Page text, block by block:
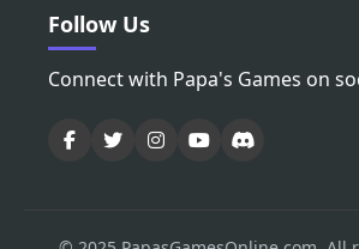
Follow Us
Connect with Papa's Games on